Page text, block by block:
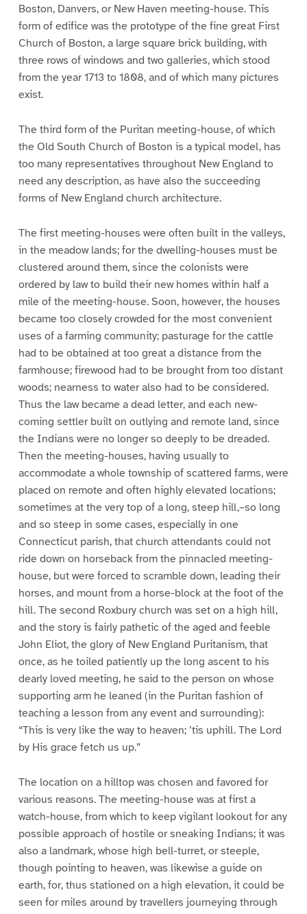
Boston, Danvers, or New Haven meeting-house. This
form of edifice was the prototype of the fine great First
Church of Boston, a large square brick building, with
three rows of windows and two galleries, which stood
from the year 1713 to 1808, and of which many pictures
exist.
The third form of the Puritan meeting-house, of which
the Old South Church of Boston is a typical model, has
too many representatives throughout New England to
need any description, as have also the succeeding
forms of New England church architecture.
The first meeting-houses were often built in the valleys,
in the meadow lands; for the dwelling-houses must be
clustered around them, since the colonists were
ordered by law to build their new homes within half a
mile of the meeting-house. Soon, however, the houses
became too closely crowded for the most convenient
uses of a farming community; pasturage for the cattle
had to be obtained at too great a distance from the
farmhouse; firewood had to be brought from too distant
woods; nearness to water also had to be considered.
Thus the law became a dead letter, and each new-
coming settler built on outlying and remote land, since
the Indians were no longer so deeply to be dreaded.
Then the meeting-houses, having usually to
accommodate a whole township of scattered farms, were
placed on remote and often highly elevated locations;
sometimes at the very top of a long, steep hill,–so long
and so steep in some cases, especially in one
Connecticut parish, that church attendants could not
ride down on horseback from the pinnacled meeting-
house, but were forced to scramble down, leading their
horses, and mount from a horse-block at the foot of the
hill. The second Roxbury church was set on a high hill,
and the story is fairly pathetic of the aged and feeble
John Eliot, the glory of New England Puritanism, that
once, as he toiled patiently up the long ascent to his
dearly loved meeting, he said to the person on whose
supporting arm he leaned (in the Puritan fashion of
teaching a lesson from any event and surrounding):
“This is very like the way to heaven; ’tis uphill. The Lord
by His grace fetch us up.”
The location on a hilltop was chosen and favored for
various reasons. The meeting-house was at first a
watch-house, from which to keep vigilant lookout for any
possible approach of hostile or sneaking Indians; it was
also a landmark, whose high bell-turret, or steeple,
though pointing to heaven, was likewise a guide on
earth, for, thus stationed on a high elevation, it could be
seen for miles around by travellers journeying through